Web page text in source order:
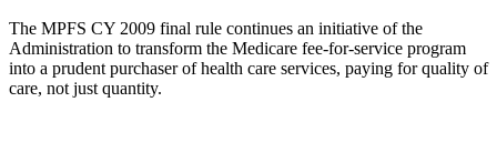
The MPFS CY 2009 final rule continues an initiative of the
Administration to transform the Medicare fee-for-service program
into a prudent purchaser of health care services, paying for quality of
care, not just quantity.